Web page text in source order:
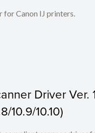
Canon IJ printers.
Driver Ver.
10.9/10.10)